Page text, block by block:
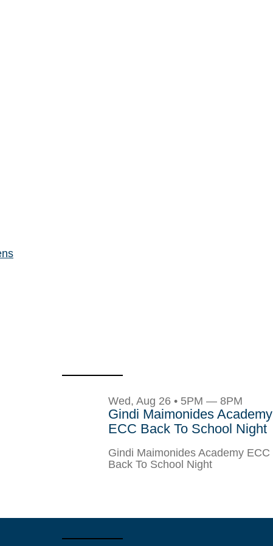
Wed, Aug 26 • 5PM — 8PM
Gindi Maimonides Academy
ECC Back To School Night
Gindi Maimonides Academy ECC
Back To School Night